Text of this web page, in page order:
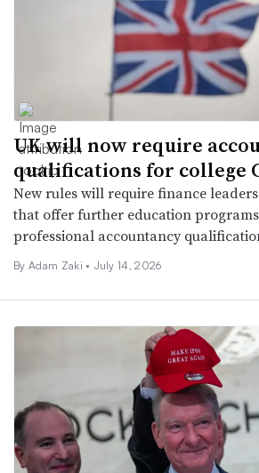
UK will now require
qualifications for college
New rules will require finance
that offer further education
professional accountancy
By Adam Zaki • July 14, 2026